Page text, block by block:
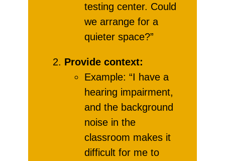
testing center. Could
we arrange for a
quieter space?”
Provide context:
Example: “I have a
hearing impairment,
and the background
noise in the
classroom makes it
difficult for me to